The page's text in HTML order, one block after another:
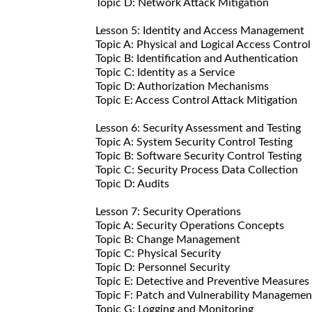
Topic D: Network Attack Mitigation
Lesson 5: Identity and Access Management
Topic A: Physical and Logical Access Control
Topic B: Identification and Authentication
Topic C: Identity as a Service
Topic D: Authorization Mechanisms
Topic E: Access Control Attack Mitigation
Lesson 6: Security Assessment and Testing
Topic A: System Security Control Testing
Topic B: Software Security Control Testing
Topic C: Security Process Data Collection
Topic D: Audits
Lesson 7: Security Operations
Topic A: Security Operations Concepts
Topic B: Change Management
Topic C: Physical Security
Topic D: Personnel Security
Topic E: Detective and Preventive Measures
Topic F: Patch and Vulnerability
Topic G: Logging and Monitoring